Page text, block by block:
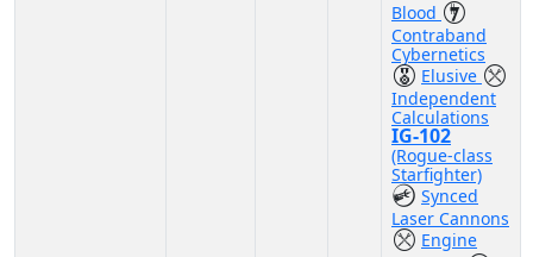
Blood
Contraband
Cybernetics
Elusive
Independent
Calculations
IG-102
(Rogue-class
Starfighter)
Synced
Laser Cannons
Engine